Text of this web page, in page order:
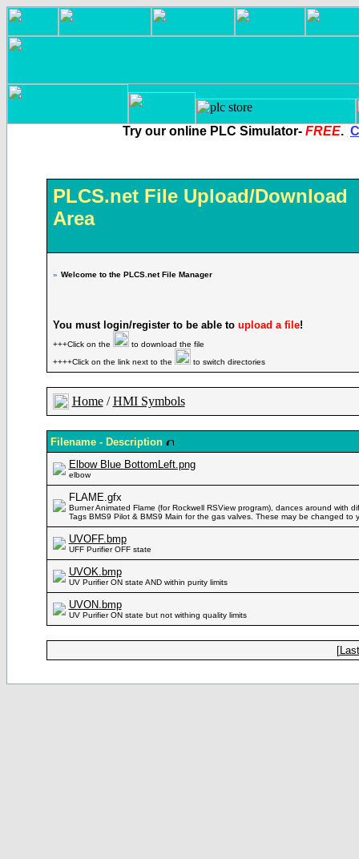
Try our online PLC Simulator- FREE.
PLCS.net File Upload/Download
Area
» Welcome to the PLCS.net File Manager
You must login/register to be able to upload a file!
+++Click on the
to download the file
++++Click on the link next to the
to switch directories
Home/HMI Symbols
Filename - Description
Elbow Blue BottomLeft.png
elbow
FLAME.gfx
Burner Animated Flame (for Rockwell RSView program), dances around with
Tags BMS9 Pilot & BMS9 Main for the gas valves. These may be changed to
UVOFF.bmp
UFF Purifier OFF state
UVOK.bmp
UV Purifier ON state AND within purity limits
UVON.bmp
UV Purifier ON state but not withing quality limits
[